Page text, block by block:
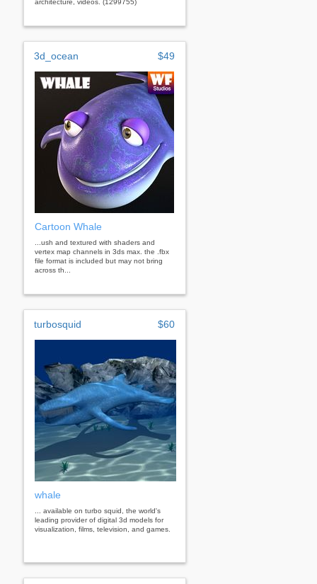
architecture, videos. (1299755)
3d_ocean $49
Cartoon Whale
...ush and textured with shaders and
vertex map channels in 3ds max. the .fbx
file format is included but may not bring
across th...
turbosquid $60
whale
... available on turbo squid, the world's
leading provider of digital 3d models for
visualization, films, television, and games.